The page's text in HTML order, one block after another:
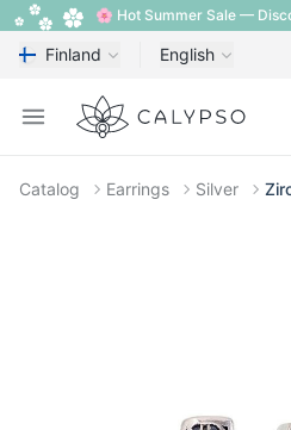
🌸 Hot Summer Sale —
Finland English
Open menu
Calypso
Catalog Earrings Silver